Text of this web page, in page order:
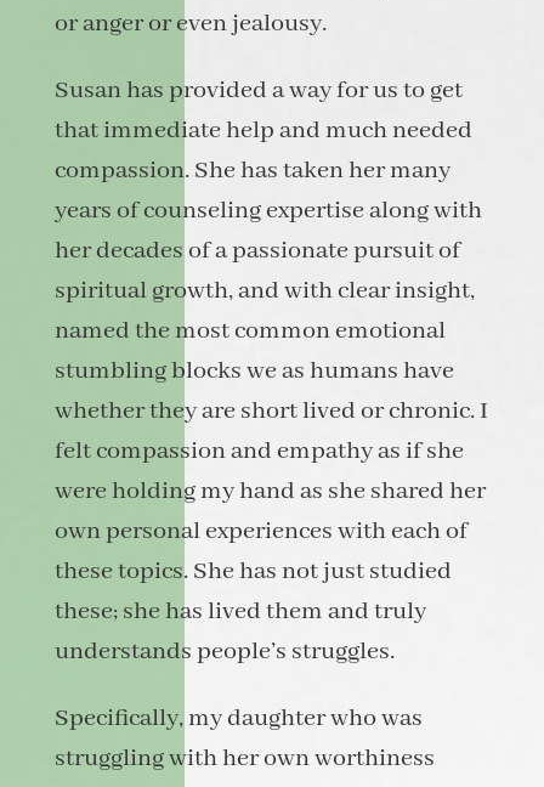
or anger or even jealousy.
Susan has provided a way for us to get
that immediate help and much needed
compassion. She has taken her many
years of counseling expertise along with
her decades of a passionate pursuit of
spiritual growth, and with clear insight,
named the most common emotional
stumbling blocks we as humans have
whether they are short lived or chronic. I
felt compassion and empathy as if she
were holding my hand as she shared her
own personal experiences with each of
these topics. She has not just studied
these; she has lived them and truly
understands people’s struggles.
Specifically, my daughter who was
struggling with her own worthiness